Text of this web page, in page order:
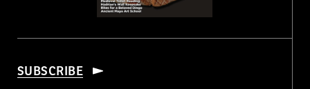
SUBSCRIBE